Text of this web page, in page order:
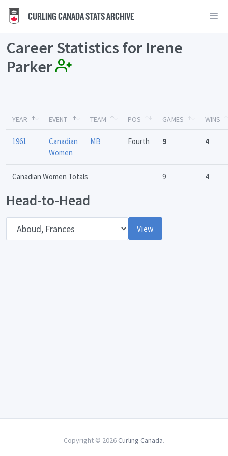
CURLING CANADA STATS ARCHIVE
Career Statistics for Irene
Parker
YEAR EVENT TEAM POS GAMES WINS
1961
Canadian
Women
MB Fourth 9 4
Canadian Women Totals 9 4
Head-to-Head
View
Copyright © 2026 Curling Canada.